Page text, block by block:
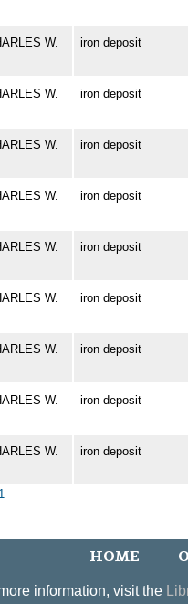
W.
iron deposit
W.
iron deposit
W.
iron deposit
W.
iron deposit
W.
iron deposit
W.
iron deposit
W.
iron deposit
W.
iron deposit
W.
iron deposit
HOME
information, visit the